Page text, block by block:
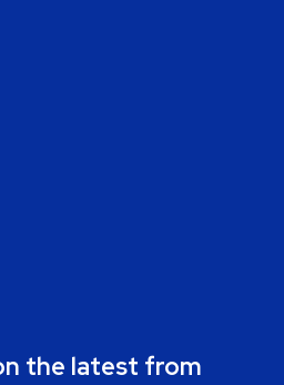
the latest from